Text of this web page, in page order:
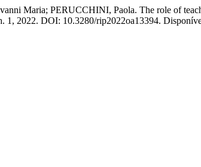
Maria; PERUCCHINI, Paola. The role of
1, 2022. DOI: 10.3280/rip2022oa13394.